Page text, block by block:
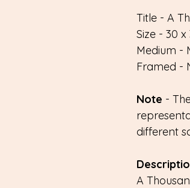
Title - A
Size - 30
Medium -
Framed -
Note -
different
A